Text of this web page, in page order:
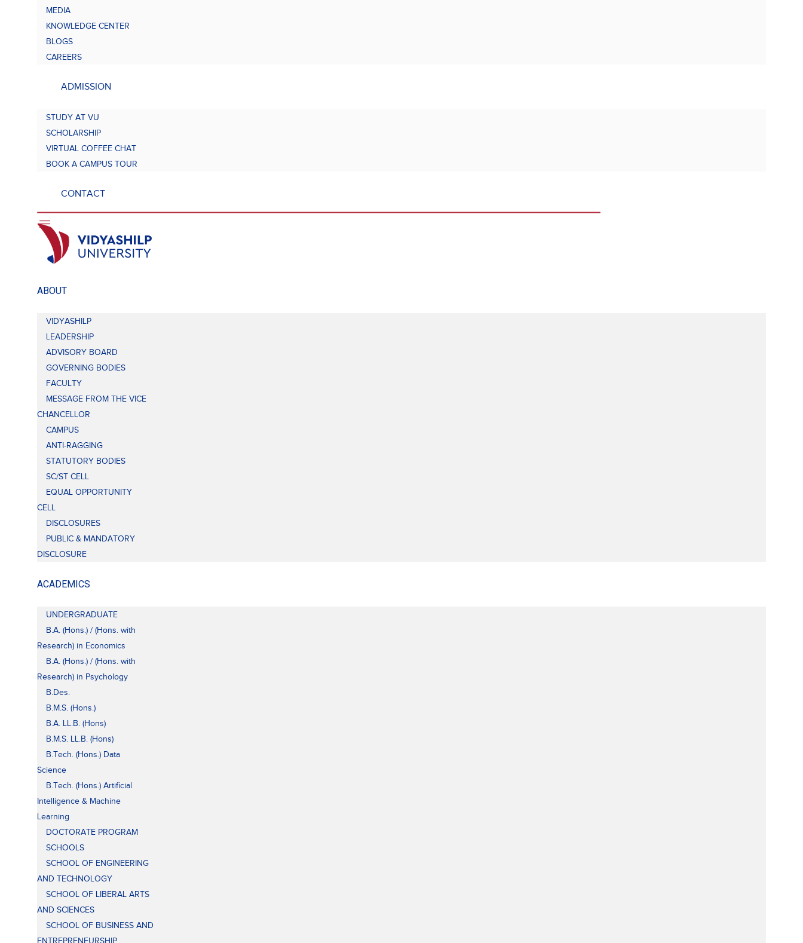
MEDIA
KNOWLEDGE CENTER
BLOGS
CAREERS
ADMISSION
STUDY AT VU
SCHOLARSHIP
VIRTUAL COFFEE CHAT
BOOK A CAMPUS TOUR
CONTACT
ABOUT
VIDYASHILP
LEADERSHIP
ADVISORY BOARD
GOVERNING BODIES
FACULTY
MESSAGE FROM THE VICE
CHANCELLOR
CAMPUS
ANTI-RAGGING
STATUTORY BODIES
SC/ST CELL
EQUAL OPPORTUNITY
CELL
DISCLOSURES
PUBLIC & MANDATORY
DISCLOSURE
ACADEMICS
UNDERGRADUATE
B.A. (Hons.) / (Hons. with
Research) in Economics
B.A. (Hons.) / (Hons. with
Research) in Psychology
B.Des.
B.M.S. (Hons.)
B.A. LL.B. (Hons)
B.M.S. LL.B. (Hons)
B.Tech. (Hons.) Data
Science
B.Tech. (Hons.) Artificial
Intelligence & Machine
Learning
DOCTORATE PROGRAM
SCHOOLS
SCHOOL OF ENGINEERING
AND TECHNOLOGY
SCHOOL OF LIBERAL ARTS
AND SCIENCES
SCHOOL OF BUSINESS AND
ENTREPRENEURSHIP